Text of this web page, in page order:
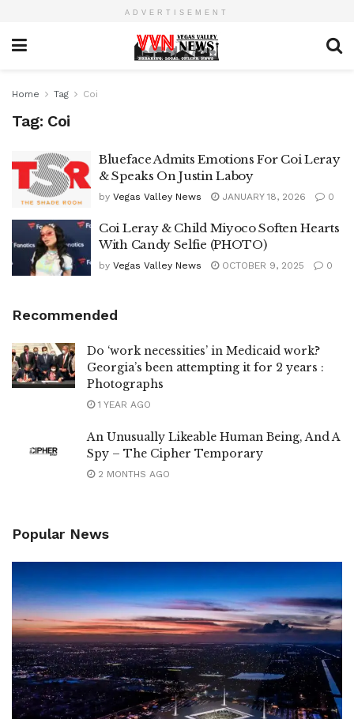
ADVERTISEMENT
Home Tag Coi
Tag: Coi
Blueface Admits Emotions For Coi Leray
& Speaks On Justin Laboy
by Vegas Valley News JANUARY 18, 2026 0
Coi Leray & Child Miyoco Soften Hearts
With Candy Selfie (PHOTO)
by Vegas Valley News OCTOBER 9, 2025 0
Recommended
Do ‘work necessities’ in Medicaid work?
Georgia’s been attempting it for 2 years :
Photographs
1 YEAR AGO
An Unusually Likeable Human Being, And A
Spy – The Cipher Temporary
2 MONTHS AGO
Popular News